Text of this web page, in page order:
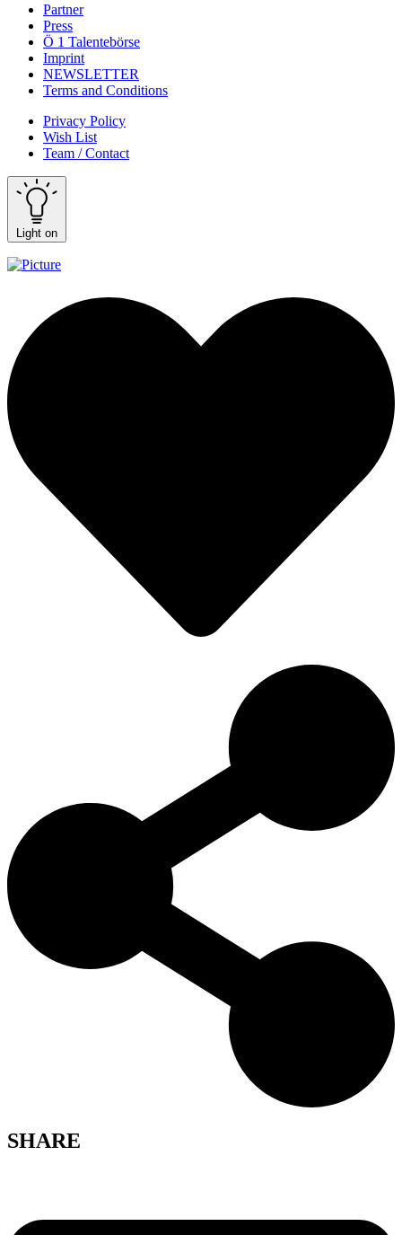
Partner
Press
Ö 1 Talentebörse
Imprint
NEWSLETTER
Terms and Conditions
Privacy Policy
Wish List
Team / Contact
Light on
SHARE